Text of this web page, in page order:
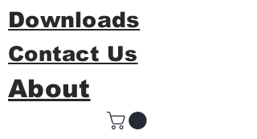
Downloads
Contact Us
About